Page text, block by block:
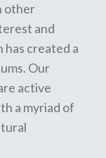
other
and
has created a
. Our
active
a myriad of